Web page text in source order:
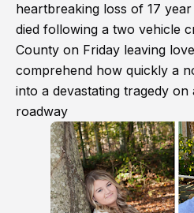
heartbreaking loss of 17
died following a two vehicle
County on Friday leaving
comprehend how quickly a
into a devastating tragedy
roadway